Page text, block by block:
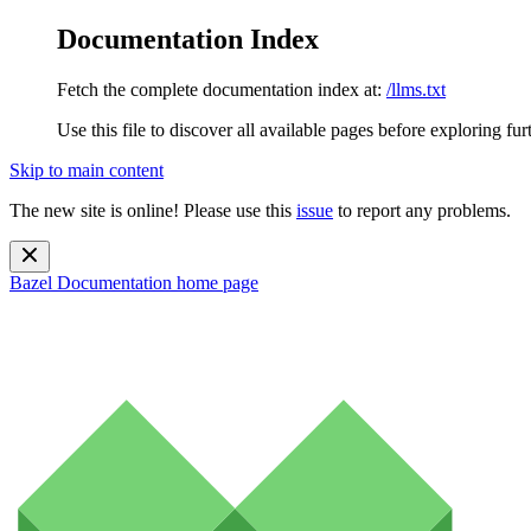
Documentation Index
Fetch the complete documentation index at: /llms.txt
Use this file to discover all available pages before exploring
Skip to main content
The new site is online! Please use this issue to report any problems.
Bazel Documentation home page